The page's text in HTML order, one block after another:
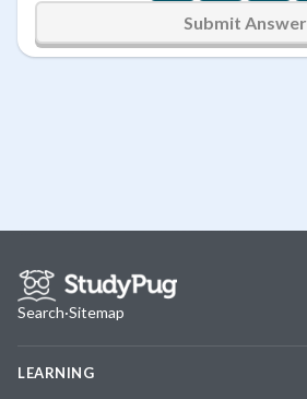
Submit Answer
Search·Sitemap
LEARNING